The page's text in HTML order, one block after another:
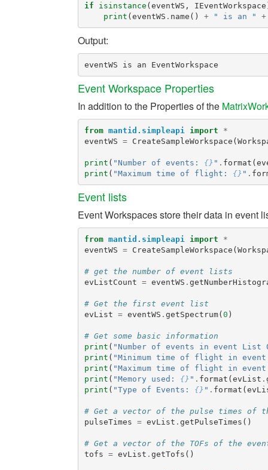
if isinstance (eventWS , IEventWorkspace
print (eventWS . name () + " is an " +
Output:
Event Workspace Properties
In addition to the Properties of the
from mantid.simpleapi import
*
eventWS = CreateSampleWorkspace (
print ( "Number of events: {} " . format (
print ( "Maximum time of flight: {} " .
Event lists
Event Workspaces store their data in event
from mantid.simpleapi import
*
eventWS = CreateSampleWorkspace (
# get the number of event lists
evListCount = eventWS .
# Get the first event list
evList = eventWS . getSpectrum(0 )
# Get some basic information
print ( "Number of events in event
print ( "Minimum time of flight in
print ( "Maximum time of flight in
print ( "Memory used: {} " . format (evList .
print ( "Type of Events: {} " . format (
# Get a vector of the pulse times of
pulseTimes = evList . getPulseTimes ()
# Get a vector of the TOFs of the
tofs = evList . getTofs ()